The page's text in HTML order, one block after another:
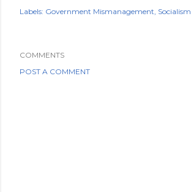
Labels: Government Mismanagement Socialism
COMMENTS
POST A COMMENT